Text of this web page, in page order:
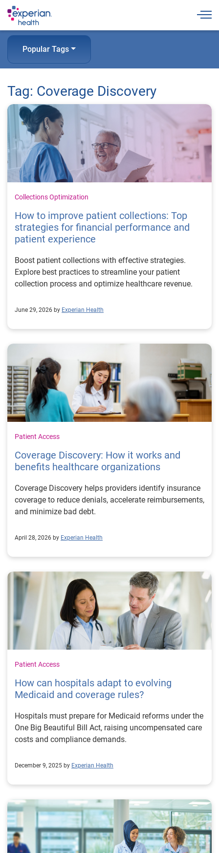
Popular Tags
Tag: Coverage Discovery
Collections Optimization
How to improve patient collections: Top
strategies for financial performance and
patient experience
Boost patient collections with effective strategies.
Explore best practices to streamline your patient
collection process and optimize healthcare revenue.
June 29, 2026 by Experian Health
Patient Access
Coverage Discovery: How it works and
benefits healthcare organizations
Coverage Discovery helps providers identify insurance
coverage to reduce denials, accelerate reimbursements,
and minimize bad debt.
April 28, 2026 by Experian Health
Patient Access
How can hospitals adapt to evolving
Medicaid and coverage rules?
Hospitals must prepare for Medicaid reforms under the
One Big Beautiful Bill Act, raising uncompensated care
costs and compliance demands.
December 9, 2025 by Experian Health